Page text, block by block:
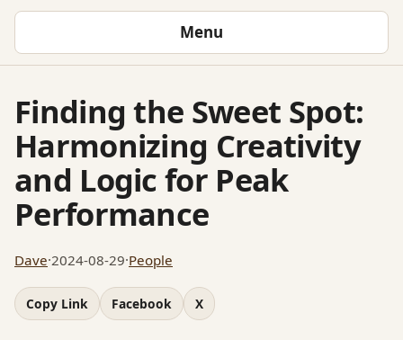
Menu
Finding the Sweet Spot:
Harmonizing Creativity
and Logic for Peak
Performance
Dave·2024-08-29·People
Copy Link Facebook X